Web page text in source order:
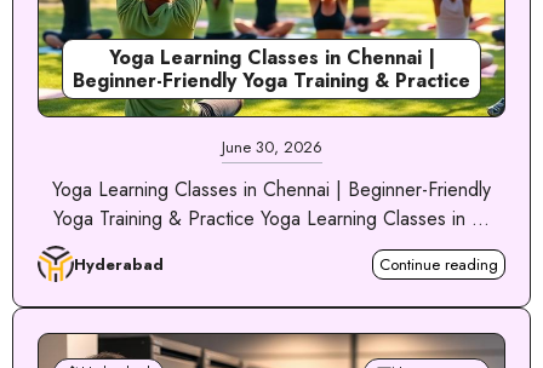
Yoga Learning Classes in Chennai |
Beginner-Friendly Yoga Training & Practice
June 30, 2026
Yoga Learning Classes in Chennai | Beginner-Friendly
Yoga Training & Practice Yoga Learning Classes in ...
Hyderabad Continue reading